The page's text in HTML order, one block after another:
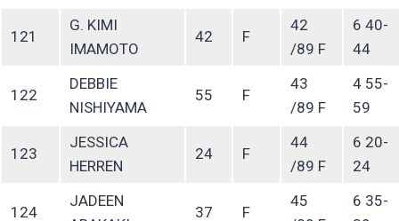
121
G. KIMI
IMAMOTO
42 F
42
/89 F
6 40-
44
122
DEBBIE
NISHIYAMA
55 F
43
/89 F
4 55-
59
123
JESSICA
HERREN
24 F
44
/89 F
6 20-
24
124
JADEEN
37 F
45
6 35-